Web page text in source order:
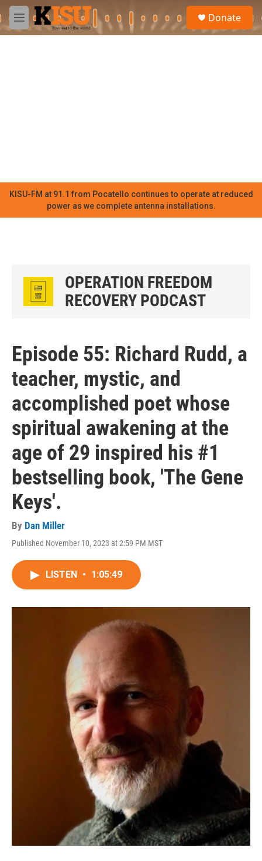
Skip to main content
M
e
Donate
KISU-FM at 91.1 from Pocatello continues to operate at reduced
power as we complete antenna installations.
OPERATION FREEDOM
RECOVERY PODCAST
Episode 55: Richard Rudd, a
teacher, mystic, and
accomplished poet whose
spiritual awakening at the
age of 29 inspired his #1
bestselling book, 'The Gene
Keys'.
By Dan Miller
Published November 10, 2023 at 2:59 PM MST
LISTEN • 1:05:49